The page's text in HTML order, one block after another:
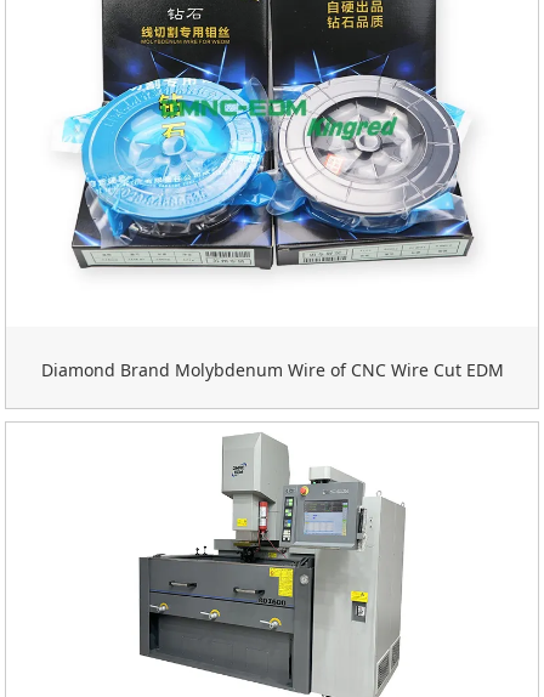
Diamond Brand Molybdenum Wire of CNC Wire Cut EDM